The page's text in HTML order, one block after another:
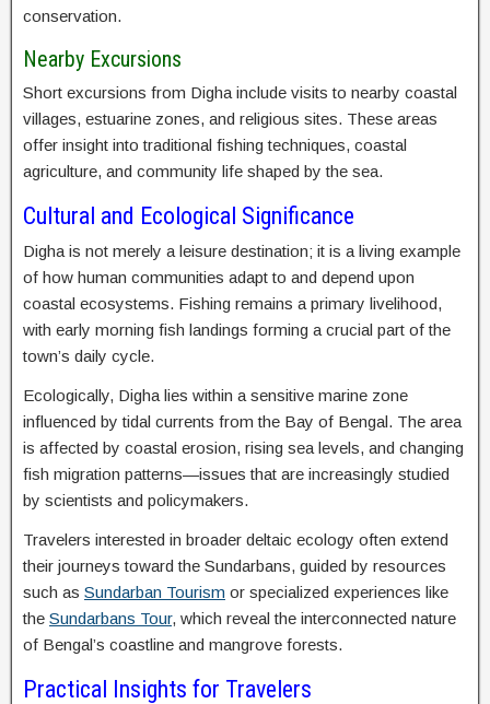
conservation.
Nearby Excursions
Short excursions from Digha include visits to nearby coastal
villages, estuarine zones, and religious sites. These areas
offer insight into traditional fishing techniques, coastal
agriculture, and community life shaped by the sea.
Cultural and Ecological Significance
Digha is not merely a leisure destination; it is a living example
of how human communities adapt to and depend upon
coastal ecosystems. Fishing remains a primary livelihood,
with early morning fish landings forming a crucial part of the
town’s daily cycle.
Ecologically, Digha lies within a sensitive marine zone
influenced by tidal currents from the Bay of Bengal. The area
is affected by coastal erosion, rising sea levels, and changing
fish migration patterns—issues that are increasingly studied
by scientists and policymakers.
Travelers interested in broader deltaic ecology often extend
their journeys toward the Sundarbans, guided by resources
such as Sundarban Tourism or specialized experiences like
the Sundarbans Tour, which reveal the interconnected nature
of Bengal’s coastline and mangrove forests.
Practical Insights for Travelers